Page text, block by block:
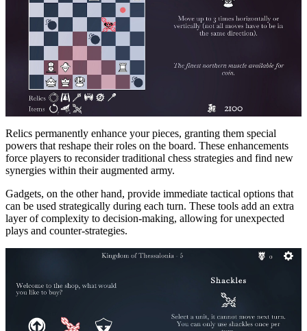
Relics permanently enhance your pieces, granting them special
powers that reshape their roles on the board. These enhancements
force players to reconsider traditional chess strategies and find new
synergies within their augmented army.
Gadgets, on the other hand, provide immediate tactical options that
can be used strategically during each turn. These tools add an extra
layer of complexity to decision-making, allowing for unexpected
plays and counter-strategies.